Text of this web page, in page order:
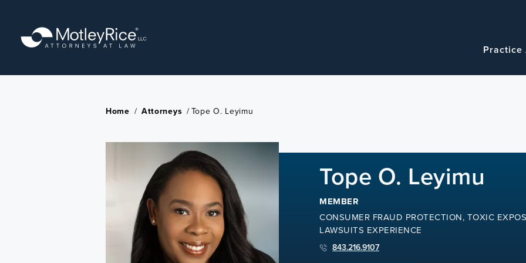
content
Navigation
Main
Practice
Home / Attorneys / Tope O. Leyimu
Tope O. Leyimu
MEMBER
CONSUMER FRAUD PROTECTION, TOXIC
LAWSUITS EXPERIENCE
843.216.9107